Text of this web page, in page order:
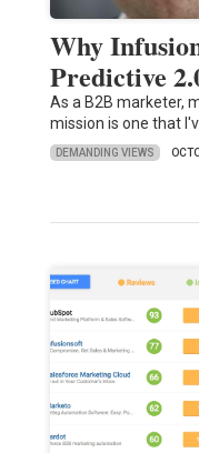
Why
Predictive
As a B2B marketer,
mission is one that
DEMANDING VIEWS